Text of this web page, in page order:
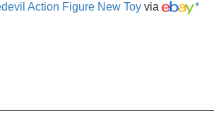
Action Figure New Toy via *